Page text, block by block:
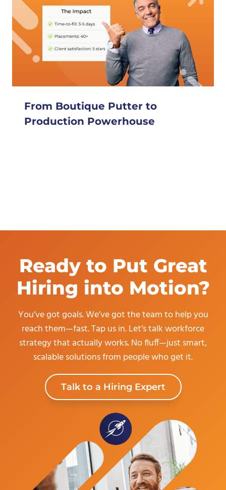
From Boutique Putter to
Production Powerhouse
Ready to Put Great
Hiring into Motion?
You’ve got goals. We’ve got the team to help you
reach them—fast. Tap us in. Let’s talk workforce
strategy that actually works. No fluff—just smart,
scalable solutions from people who get it.
Talk to a Hiring Expert